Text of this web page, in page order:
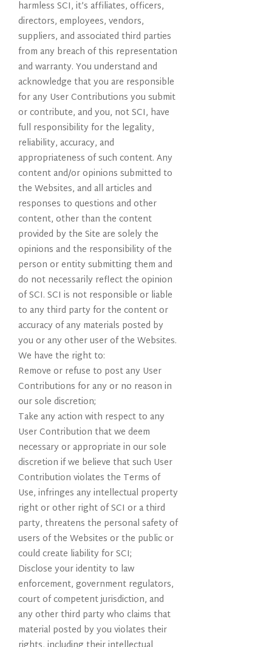
harmless SCI, it’s affiliates, officers,
directors, employees, vendors,
suppliers, and associated third parties
from any breach of this representation
and warranty. You understand and
acknowledge that you are responsible
for any User Contributions you submit
or contribute, and you, not SCI, have
full responsibility for the legality,
reliability, accuracy, and
appropriateness of such content. Any
content and/or opinions submitted to
the Websites, and all articles and
responses to questions and other
content, other than the content
provided by the Site are solely the
opinions and the responsibility of the
person or entity submitting them and
do not necessarily reflect the opinion
of SCI. SCI is not responsible or liable
to any third party for the content or
accuracy of any materials posted by
you or any other user of the Websites.
We have the right to:
Remove or refuse to post any User
Contributions for any or no reason in
our sole discretion;
Take any action with respect to any
User Contribution that we deem
necessary or appropriate in our sole
discretion if we believe that such User
Contribution violates the Terms of
Use, infringes any intellectual property
right or other right of SCI or a third
party, threatens the personal safety of
users of the Websites or the public or
could create liability for SCI;
Disclose your identity to law
enforcement, government regulators,
court of competent jurisdiction, and
any other third party who claims that
material posted by you violates their